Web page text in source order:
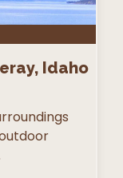
Idaho